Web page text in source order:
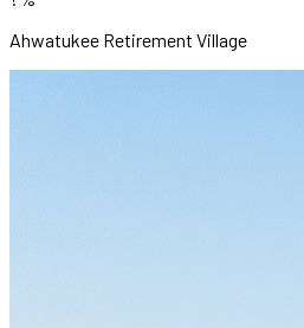
Ahwatukee Retirement Village